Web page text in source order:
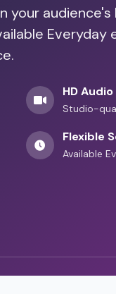
your
Everyday
HD
Studio-
Flexible
Available